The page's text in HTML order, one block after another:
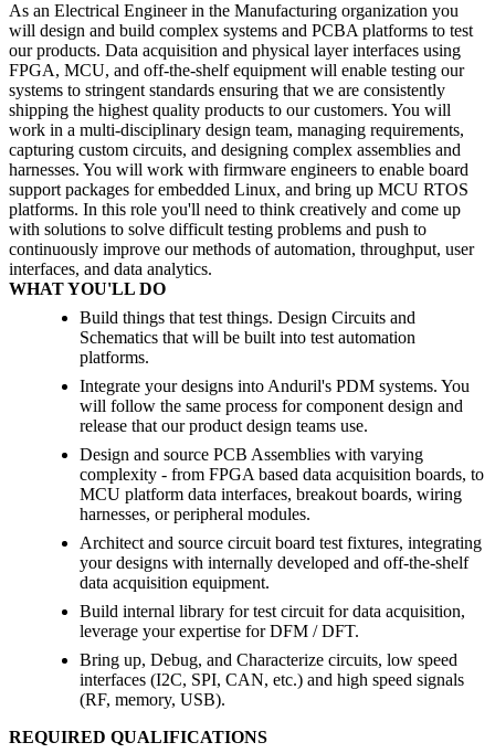
As an Electrical Engineer in the Manufacturing organization you
will design and build complex systems and PCBA platforms to test
our products. Data acquisition and physical layer interfaces using
FPGA, MCU, and off-the-shelf equipment will enable testing our
systems to stringent standards ensuring that we are consistently
shipping the highest quality products to our customers. You will
work in a multi-disciplinary design team, managing requirements,
capturing custom circuits, and designing complex assemblies and
harnesses. You will work with firmware engineers to enable board
support packages for embedded Linux, and bring up MCU RTOS
platforms. In this role you'll need to think creatively and come up
with solutions to solve difficult testing problems and push to
continuously improve our methods of automation, throughput, user
interfaces, and data analytics.
WHAT YOU'LL DO
Build things that test things. Design Circuits and
Schematics that will be built into test automation
platforms.
Integrate your designs into Anduril's PDM systems. You
will follow the same process for component design and
release that our product design teams use.
Design and source PCB Assemblies with varying
complexity - from FPGA based data acquisition boards, to
MCU platform data interfaces, breakout boards, wiring
harnesses, or peripheral modules.
Architect and source circuit board test fixtures, integrating
your designs with internally developed and off-the-shelf
data acquisition equipment.
Build internal library for test circuit for data acquisition,
leverage your expertise for DFM / DFT.
Bring up, Debug, and Characterize circuits, low speed
interfaces (I2C, SPI, CAN, etc.) and high speed signals
(RF, memory, USB).
REQUIRED QUALIFICATIONS